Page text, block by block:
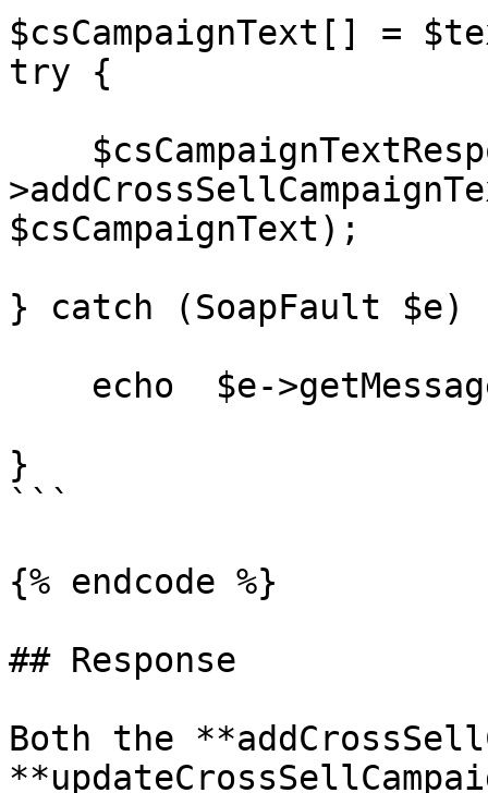
$csCampaignText[] =
try {
$csCampaignText);
} catch (SoapFault $e)
}
```
{% endcode %}
## Response
Both the